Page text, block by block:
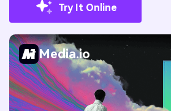
Try It Online
Media.io